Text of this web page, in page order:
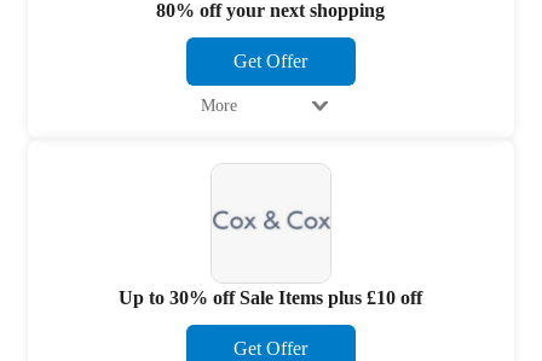
80% off your next shopping
Get Offer
More
Up to 30% off Sale Items plus £10 off
Get Offer